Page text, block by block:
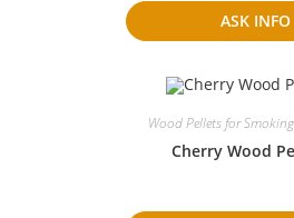
ASK INFO
Wood Pellets for
Cherry Wood